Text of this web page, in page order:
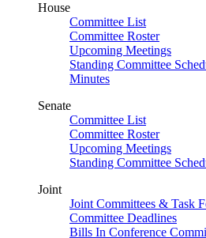
House
Committee List
Committee Roster
Upcoming Meetings
Standing Committee
Minutes
Senate
Committee List
Committee Roster
Upcoming Meetings
Standing Committee
Joint
Joint Committees & Task
Committee Deadlines
Bills In Conference